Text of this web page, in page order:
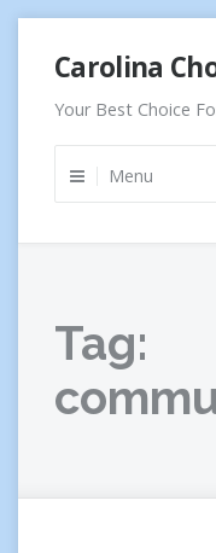
content
Carolina
Your Best Choice
Menu
Tag: